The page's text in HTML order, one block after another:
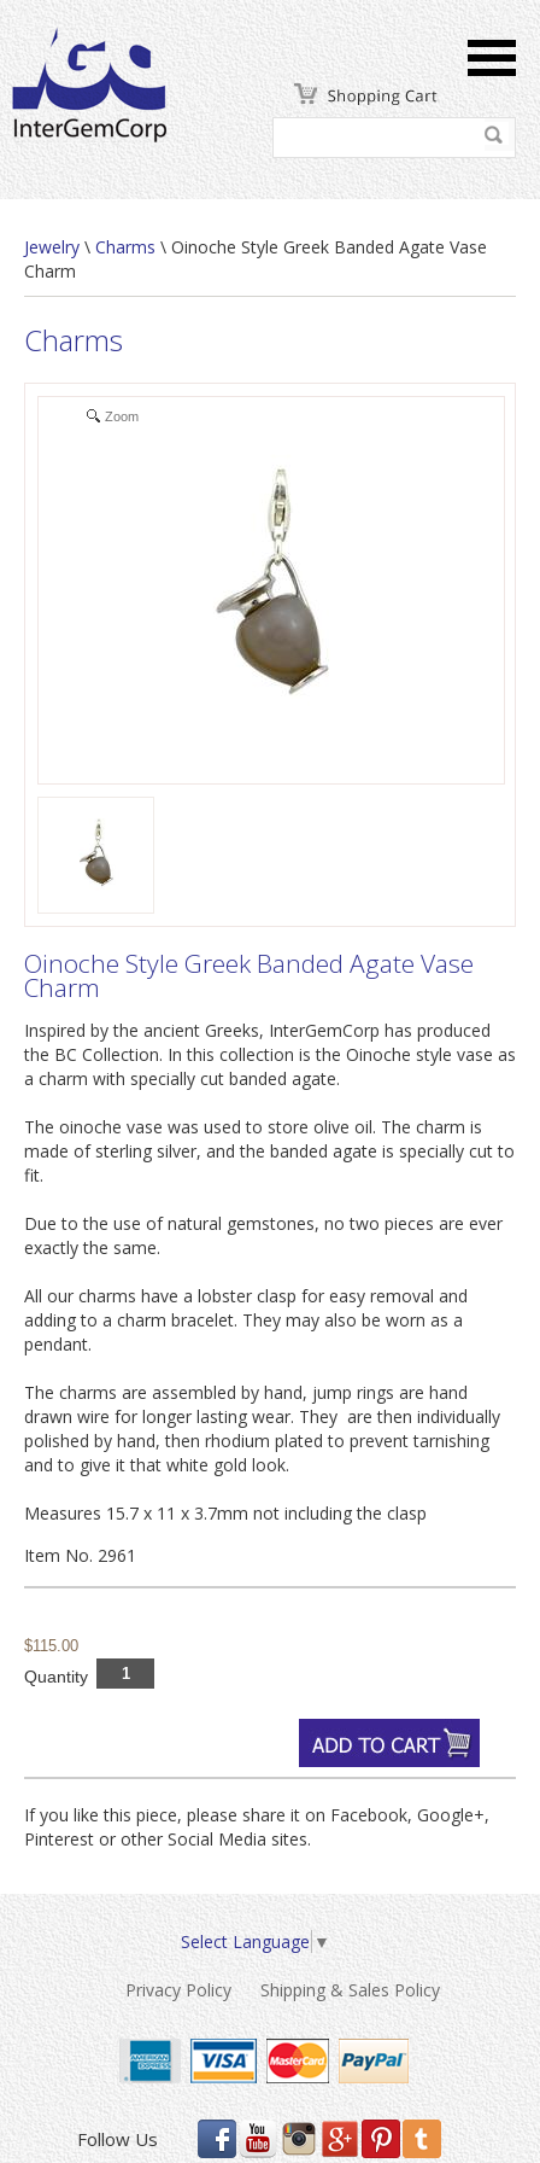
Jewelry \ Charms \ Oinoche Style Greek Banded Agate Vase
Charm
Charms
Zoom
Oinoche Style Greek Banded Agate Vase
Charm
Inspired by the ancient Greeks, InterGemCorp has produced
the BC Collection. In this collection is the Oinoche style vase as
a charm with specially cut banded agate.
The oinoche vase was used to store olive oil. The charm is
made of sterling silver, and the banded agate is specially cut to
fit.
Due to the use of natural gemstones, no two pieces are ever
exactly the same.
All our charms have a lobster clasp for easy removal and
adding to a charm bracelet. They may also be worn as a
pendant.
The charms are assembled by hand, jump rings are hand
drawn wire for longer lasting wear. They are then individually
polished by hand, then rhodium plated to prevent tarnishing
and to give it that white gold look.
Measures 15.7 x 11 x 3.7mm not including the clasp
Item No. 2961
$115.00
Quantity
If you like this piece, please share it on Facebook, Google+,
Pinterest or other Social Media sites.
Select Language ▼
Privacy Policy Shipping & Sales Policy
Follow Us